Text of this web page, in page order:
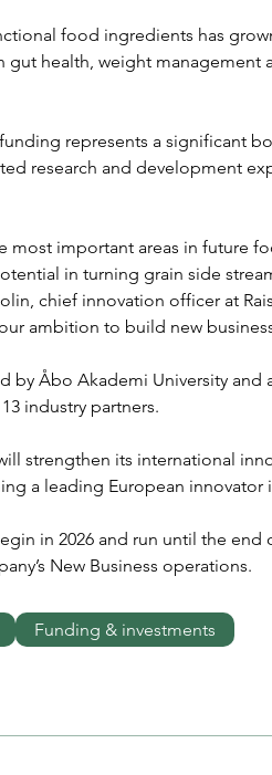
food ingredients has
gut health, weight management
represents a significant
research and development
most important areas in future
in turning grain side
chief innovation officer at
ambition to build new
by Åbo Akademi University and
industry partners.
strengthen its international
a leading European innovator
in 2026 and run until the end
New Business operations.
Funding & investments